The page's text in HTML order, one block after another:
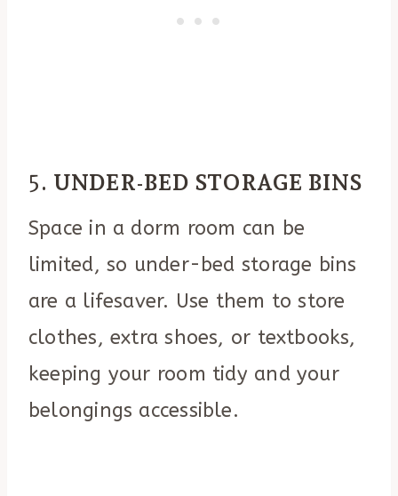
5. UNDER-BED STORAGE BINS
Space in a dorm room can be
limited, so under-bed storage bins
are a lifesaver. Use them to store
clothes, extra shoes, or textbooks,
keeping your room tidy and your
belongings accessible.